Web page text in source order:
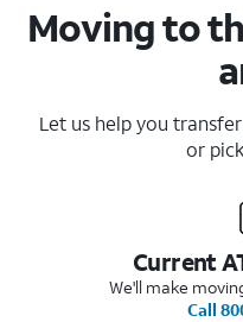
Moving to
Let us help you
or
Current
We'll make
Call